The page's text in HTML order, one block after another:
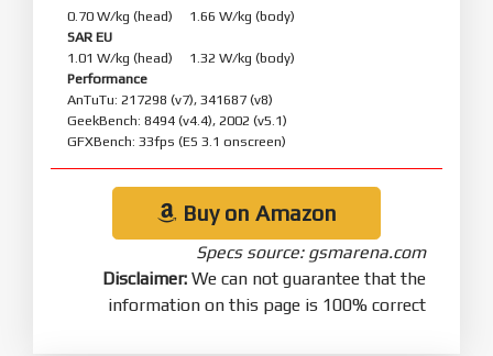
0.70 W/kg (head) 1.66 W/kg (body)
SAR EU
1.01 W/kg (head) 1.32 W/kg (body)
Performance
AnTuTu: 217298 (v7), 341687 (v8)
GeekBench: 8494 (v4.4), 2002 (v5.1)
GFXBench: 33fps (ES 3.1 onscreen)
Buy on Amazon
Specs source: gsmarena.com
Disclaimer: We can not guarantee that the
information on this page is 100% correct